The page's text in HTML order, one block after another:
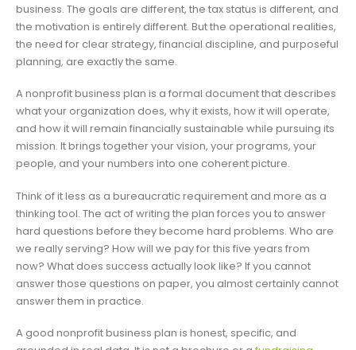
business. The goals are different, the tax status is different, and
the motivation is entirely different. But the operational realities,
the need for clear strategy, financial discipline, and purposeful
planning, are exactly the same.
A nonprofit business plan is a formal document that describes
what your organization does, why it exists, how it will operate,
and how it will remain financially sustainable while pursuing its
mission. It brings together your vision, your programs, your
people, and your numbers into one coherent picture.
Think of it less as a bureaucratic requirement and more as a
thinking tool. The act of writing the plan forces you to answer
hard questions before they become hard problems. Who are
we really serving? How will we pay for this five years from
now? What does success actually look like? If you cannot
answer those questions on paper, you almost certainly cannot
answer them in practice.
A good nonprofit business plan is honest, specific, and